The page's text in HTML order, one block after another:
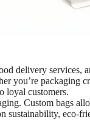
delivery services,
you’re packaging
loyal customers.
Custom bags
sustainability, eco-